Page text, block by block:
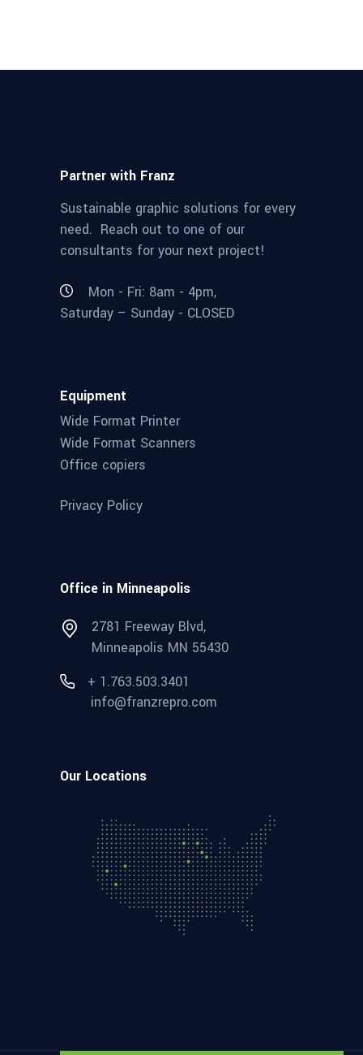
Partner with Franz
Sustainable graphic solutions for every
need. Reach out to one of our
consultants for your next project!
Mon - Fri: 8am - 4pm,
Saturday – Sunday - CLOSED
Equipment
Wide Format Printer
Wide Format Scanners
Office copiers
Privacy Policy
Office in Minneapolis
2781 Freeway Blvd,
Minneapolis MN 55430
+ 1.763.503.3401
info@franzrepro.com
Our Locations